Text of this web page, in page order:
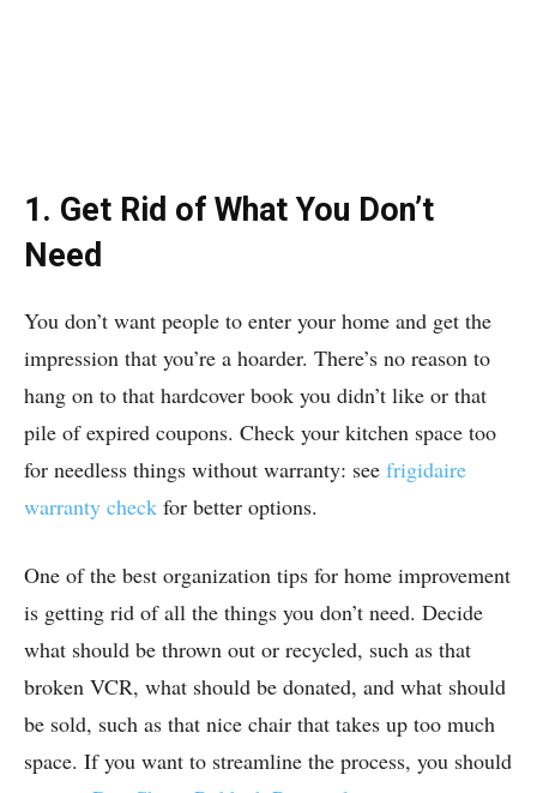
1. Get Rid of What You Don’t
Need
You don’t want people to enter your home and get the
impression that you’re a hoarder. There’s no reason to
hang on to that hardcover book you didn’t like or that
pile of expired coupons. Check your kitchen space too
for needless things without warranty: see frigidaire
warranty check for better options.
One of the best organization tips for home improvement
is getting rid of all the things you don’t need. Decide
what should be thrown out or recycled, such as that
broken VCR, what should be donated, and what should
be sold, such as that nice chair that takes up too much
space. If you want to streamline the process, you should